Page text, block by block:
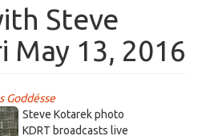
Steve
May 13, 2016
Goddésse
Steve Kotarek photo
KDRT broadcasts live